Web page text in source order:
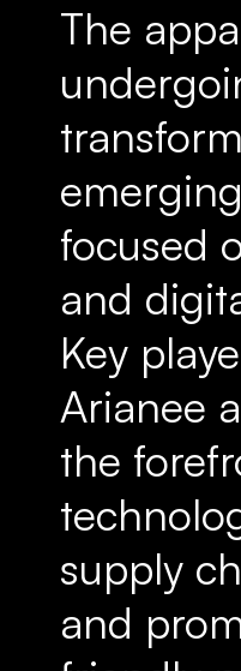
The
focused
and
Key
Arianee
the
supply
and